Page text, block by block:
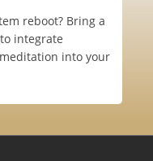
reboot? Bring a
integrate
into your